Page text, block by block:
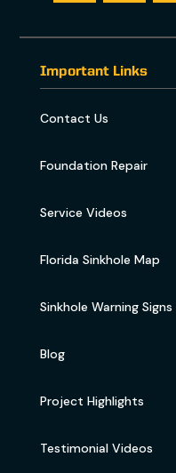
Important Links
Contact Us
Foundation Repair
Service Videos
Florida Sinkhole Map
Sinkhole Warning Signs
Blog
Project Highlights
Testimonial Videos